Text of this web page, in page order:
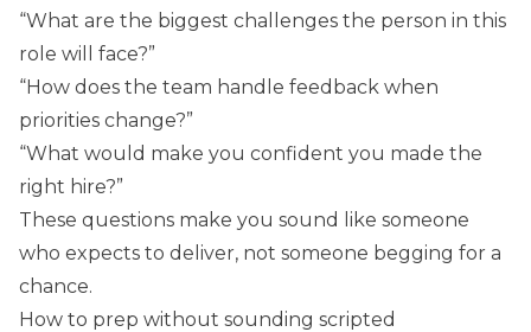
“What are the biggest challenges the person in this
role will face?”
“How does the team handle feedback when
priorities change?”
“What would make you confident you made the
right hire?”
These questions make you sound like someone
who expects to deliver, not someone begging for a
chance.
How to prep without sounding scripted